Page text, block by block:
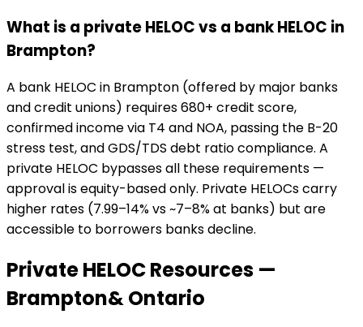
What is a private HELOC vs a bank HELOC in
Brampton?
A bank HELOC in Brampton (offered by major banks
and credit unions) requires 680+ credit score,
confirmed income via T4 and NOA, passing the B-20
stress test, and GDS/TDS debt ratio compliance. A
private HELOC bypasses all these requirements —
approval is equity-based only. Private HELOCs carry
higher rates (7.99–14% vs ~7–8% at banks) but are
accessible to borrowers banks decline.
Private HELOC Resources —
Brampton& Ontario